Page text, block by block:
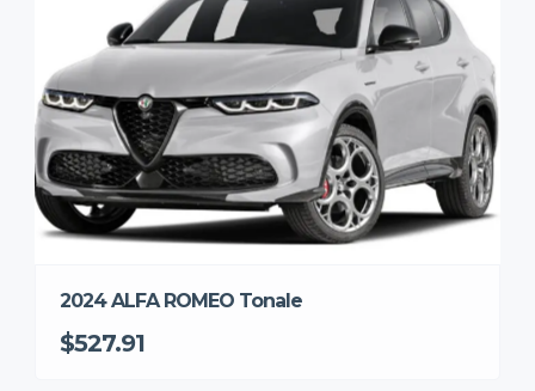
2024 ALFA ROMEO Tonale
$527.91